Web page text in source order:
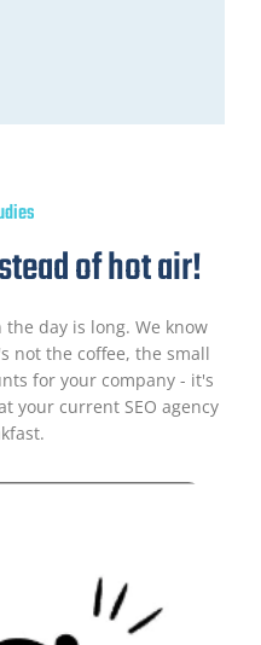
of hot air!
day is long. We know
not the coffee, the small
for your company - it's
your current SEO agency